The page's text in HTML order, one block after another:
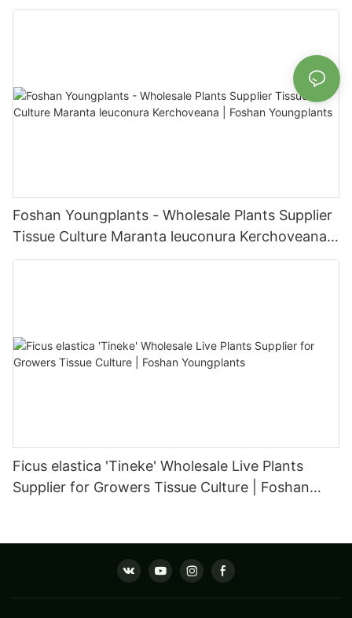
| Foshan Youngplants
Foshan Youngplants - Wholesale Plants Supplier
Tissue Culture Maranta leuconura Kerchoveana |
Foshan Youngplants
Ficus elastica 'Tineke' Wholesale Live Plants
Supplier for Growers Tissue Culture | Foshan